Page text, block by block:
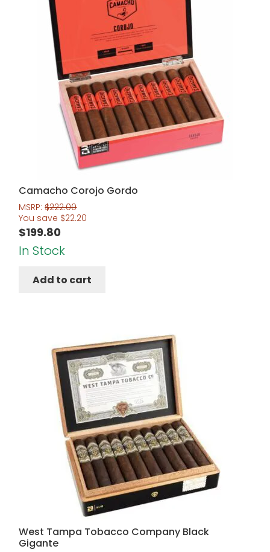
Camacho Corojo Gordo
MSRP:$222.00
You save $22.20
$199.80
In Stock
Add to cart
West Tampa Tobacco Company Black
Gigante